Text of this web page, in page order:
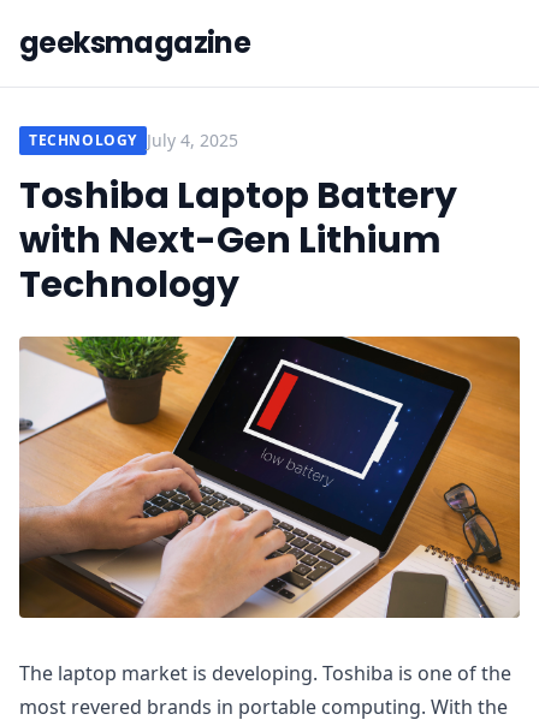
geeksmagazine
TECHNOLOGY July 4, 2025
Toshiba Laptop Battery
with Next-Gen Lithium
Technology
The laptop market is developing. Toshiba is one of the
most revered brands in portable computing. With the